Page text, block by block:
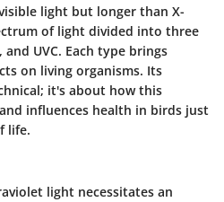
light but longer than X-
of light divided into three
and UVC. Each type brings
on living organisms. Its
it's about how this
influences health in birds just
life.
light necessitates an